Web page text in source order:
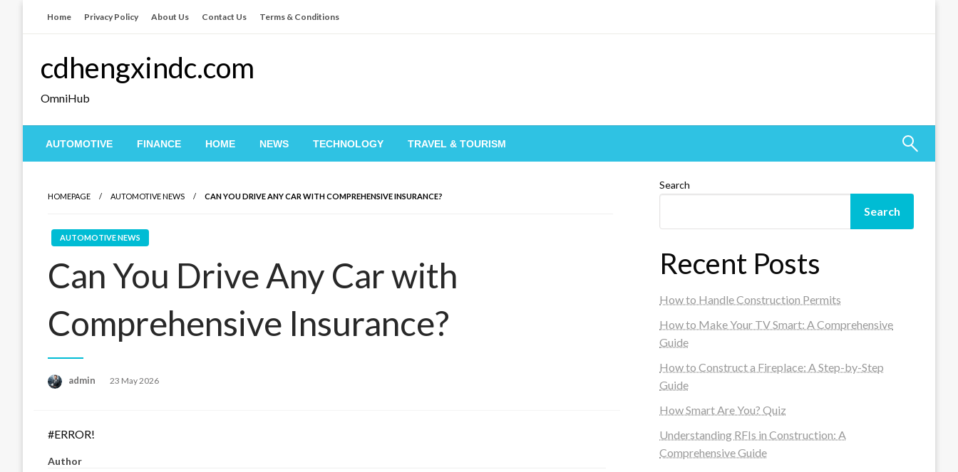
Home Privacy Policy About Us Contact Us Terms & Conditions
cdhengxindc.com
OmniHub
AUTOMOTIVE FINANCE HOME NEWS TECHNOLOGY TRAVEL & TOURISM
HOMEPAGE AUTOMOTIVE NEWS CAN YOU DRIVE ANY CAR WITH COMPREHENSIVE INSURANCE?
AUTOMOTIVE NEWS
Can You Drive Any Car with
Comprehensive Insurance?
admin
Posted
23 May 2026
#ERROR!
Author
Search
Search
Recent Posts
How to Handle Construction Permits
How to Make Your TV Smart: A Comprehensive
Guide
How to Construct a Fireplace: A Step-by-Step
Guide
How Smart Are You? Quiz
Understanding RFIs in Construction: A
Comprehensive Guide